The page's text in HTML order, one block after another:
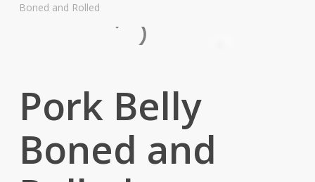
Boned and Rolled
Pork Belly
Boned and